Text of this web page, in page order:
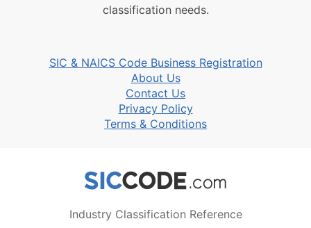
classification needs.
SIC & NAICS Code Business Registration
About Us
Contact Us
Privacy Policy
Terms & Conditions
Industry Classification Reference